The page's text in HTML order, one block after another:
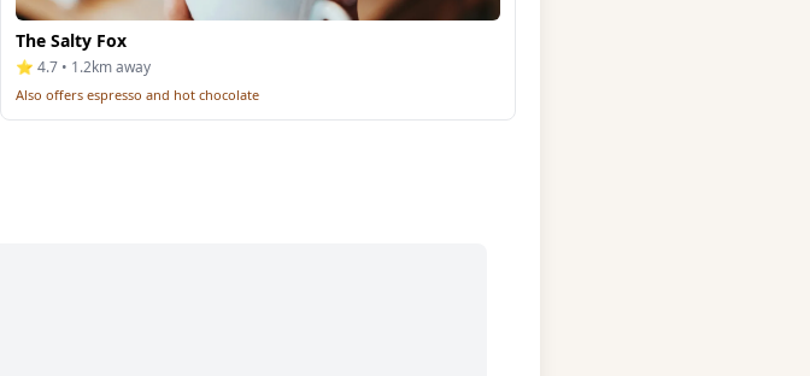
The Salty Fox
⭐ 4.7 • 1.2km away
Also offers espresso and hot chocolate